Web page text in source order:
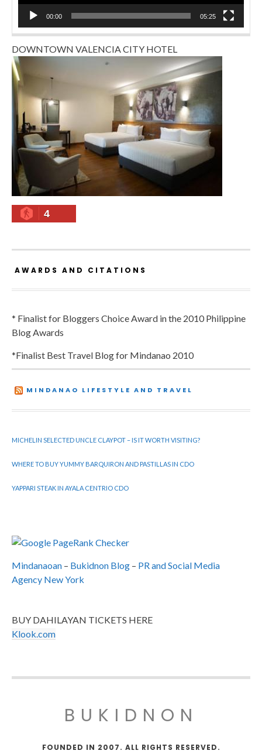
00:00 05:25
DOWNTOWN VALENCIA CITY HOTEL
4
AWARDS AND CITATIONS
* Finalist for Bloggers Choice Award in the 2010 Philippine
Blog Awards
*Finalist Best Travel Blog for Mindanao 2010
MINDANAO LIFESTYLE AND TRAVEL
MICHELIN SELECTED UNCLE CLAYPOT – IS IT WORTH VISITING?
WHERE TO BUY YUMMY BARQUIRON AND PASTILLAS IN CDO
YAPPARI STEAK IN AYALA CENTRIO CDO
Mindanaoan – Bukidnon Blog – PR and Social Media
Agency New York
BUY DAHILAYAN TICKETS HERE
Klook.com
BUKIDNON
FOUNDED IN 2007. ALL RIGHTS RESERVED.